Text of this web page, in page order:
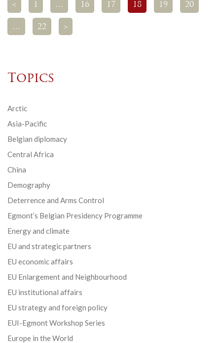
< 1 … 16 17 18 19 20
… 22 >
Topics
Arctic
Asia-Pacific
Belgian diplomacy
Central Africa
China
Demography
Deterrence and Arms Control
Egmont’s Belgian Presidency Programme
Energy and climate
EU and strategic partners
EU economic affairs
EU Enlargement and Neighbourhood
EU institutional affairs
EU strategy and foreign policy
EUI-Egmont Workshop Series
Europe in the World